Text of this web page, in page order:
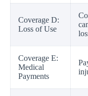
Coverage D:
Loss of Use
Coverage E:
Medical
Payments